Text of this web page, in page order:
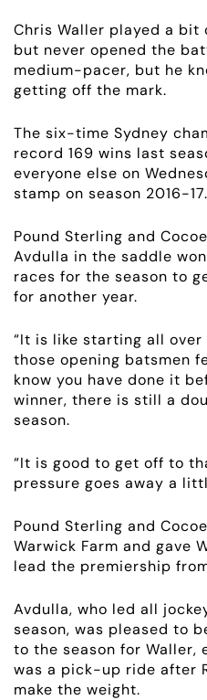
HORSES
Chris Waller played a bit
but never opened the
medium-pacer, but he
getting off the mark.
The six-time Sydney
record 169 wins last
everyone else on
stamp on season 2016-17.
Pound Sterling and
Avdulla in the saddle
races for the season to
for another year.
“It is like starting all over
those opening batsmen
know you have done it
winner, there is still a
season.
“It is good to get off to
pressure goes away a
Pound Sterling and
Warwick Farm and gave
lead the premiership
Avdulla, who led all
season, was pleased to
to the season for Waller,
was a pick-up ride after
make the weight.